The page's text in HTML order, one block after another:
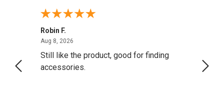
Robin F.
Aug 8, 2026
Still like the product, good for finding
accessories.